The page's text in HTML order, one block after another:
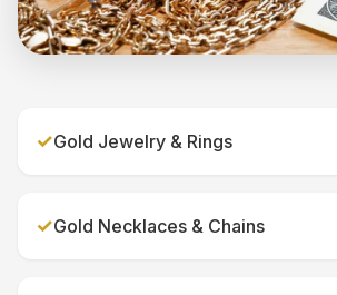
✓Gold Jewelry & Rings
✓Gold Necklaces & Chains